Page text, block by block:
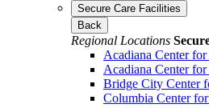
Secure Care Facilities
Back
Regional Locations
Acadiana Center
Acadiana Center
Bridge City Center
Columbia Center